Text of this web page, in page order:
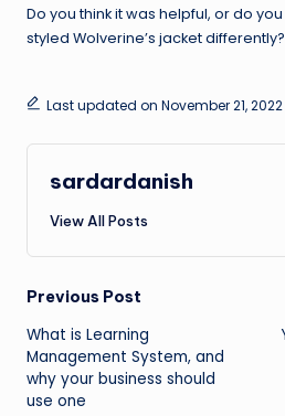
Do you think it was helpful, or do
styled Wolverine’s jacket
Last updated on November 21, 2022
sardardanish
View All Posts
Post
navigation
Previous Post
What is Learning
Management System, and
why your business should
use one